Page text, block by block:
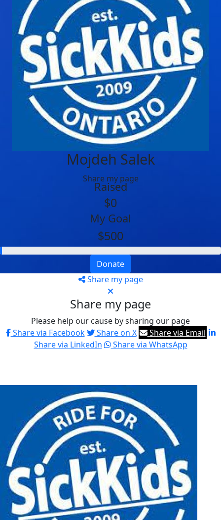
Mojdeh Salek
Share my page
Raised
$0
My Goal
$500
Donate
Share my page
Share my page
Please help our cause by sharing our page
Share via Facebook
Share on X
Share via Email
Share via LinkedIn
Share via WhatsApp